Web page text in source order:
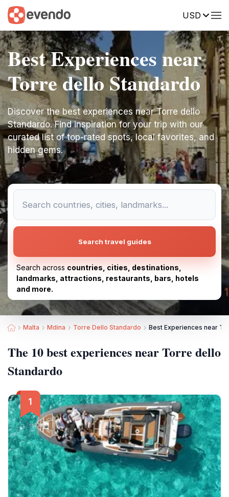
USD
Best Experiences near
Torre dello Standardo
Discover the best experiences near Torre dello
Standardo. Find inspiration for your trip with our
curated list of top-rated spots, local favorites, and
hidden gems.
Search travel guides
Search across countries, cities, destinations,
landmarks, attractions, restaurants, bars, hotels
and more.
Malta Mdina Torre Dello Standardo Best Experiences near
The 10 best experiences near Torre dello
Standardo